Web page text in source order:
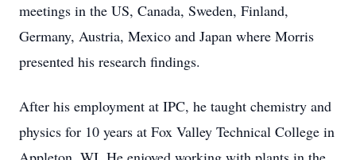
meetings in the US, Canada, Sweden, Finland,
Germany, Austria, Mexico and Japan where Morris
presented his research findings.
After his employment at IPC, he taught chemistry and
physics for 10 years at Fox Valley Technical College in